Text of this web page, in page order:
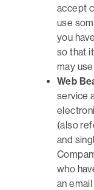
accept
use
you
so that
may
Web
service
(also
and
who
an